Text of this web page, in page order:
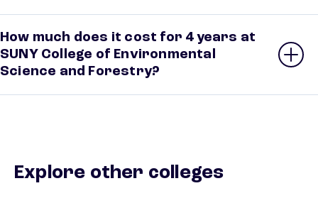
How much does it cost for 4 years at
SUNY College of Environmental
Science and Forestry?
Explore other colleges